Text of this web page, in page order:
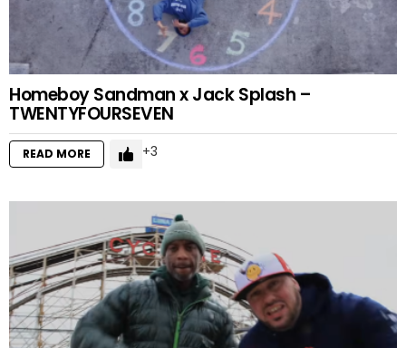
Homeboy Sandman x Jack Splash –
TWENTYFOURSEVEN
READ MORE 3